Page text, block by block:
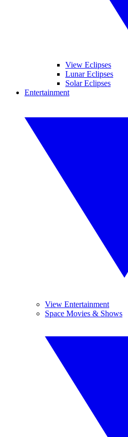
View Eclipses
Lunar Eclipses
Solar Eclipses
Entertainment
View Entertainment
Space Movies & Shows